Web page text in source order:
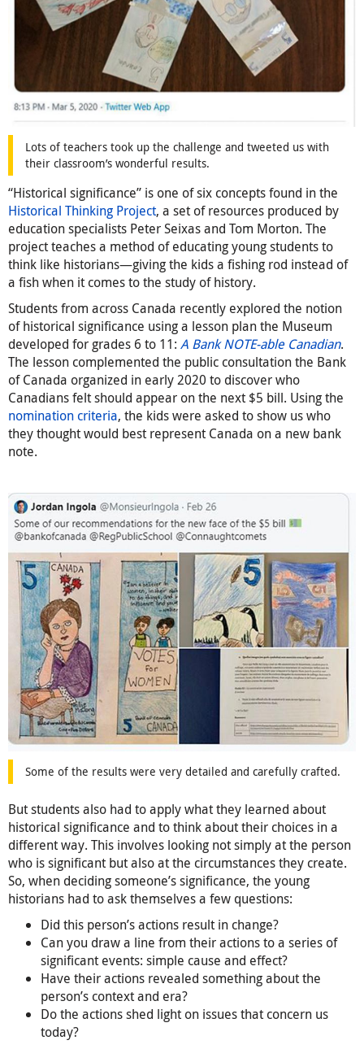
Lots of teachers took up the challenge and tweeted us with
their classroom’s wonderful results.
“Historical significance” is one of six concepts found in the
Historical Thinking Project, a set of resources produced by
education specialists Peter Seixas and Tom Morton. The
project teaches a method of educating young students to
think like historians—giving the kids a fishing rod instead of
a fish when it comes to the study of history.
Students from across Canada recently explored the notion
of historical significance using a lesson plan the Museum
developed for grades 6 to 11: A Bank NOTE-able Canadian.
The lesson complemented the public consultation the Bank
of Canada organized in early 2020 to discover who
Canadians felt should appear on the next $5 bill. Using the
nomination criteria, the kids were asked to show us who
they thought would best represent Canada on a new bank
note.
Some of the results were very detailed and carefully crafted.
But students also had to apply what they learned about
historical significance and to think about their choices in a
different way. This involves looking not simply at the person
who is significant but also at the circumstances they create.
So, when deciding someone’s significance, the young
historians had to ask themselves a few questions:
Did this person’s actions result in change?
Can you draw a line from their actions to a series of
significant events: simple cause and effect?
Have their actions revealed something about the
person’s context and era?
Do the actions shed light on issues that concern us
today?